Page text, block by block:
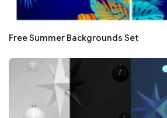
Free Summer Backgrounds Set